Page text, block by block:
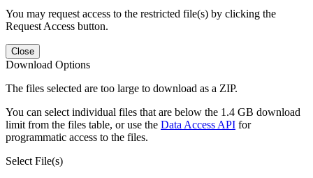
You may request access to the restricted file(s) by clicking the
Request Access button.
Close
Download Options
The files selected are too large to download as a ZIP.
You can select individual files that are below the 1.4 GB download
limit from the files table, or use the Data Access API for
programmatic access to the files.
Select File(s)